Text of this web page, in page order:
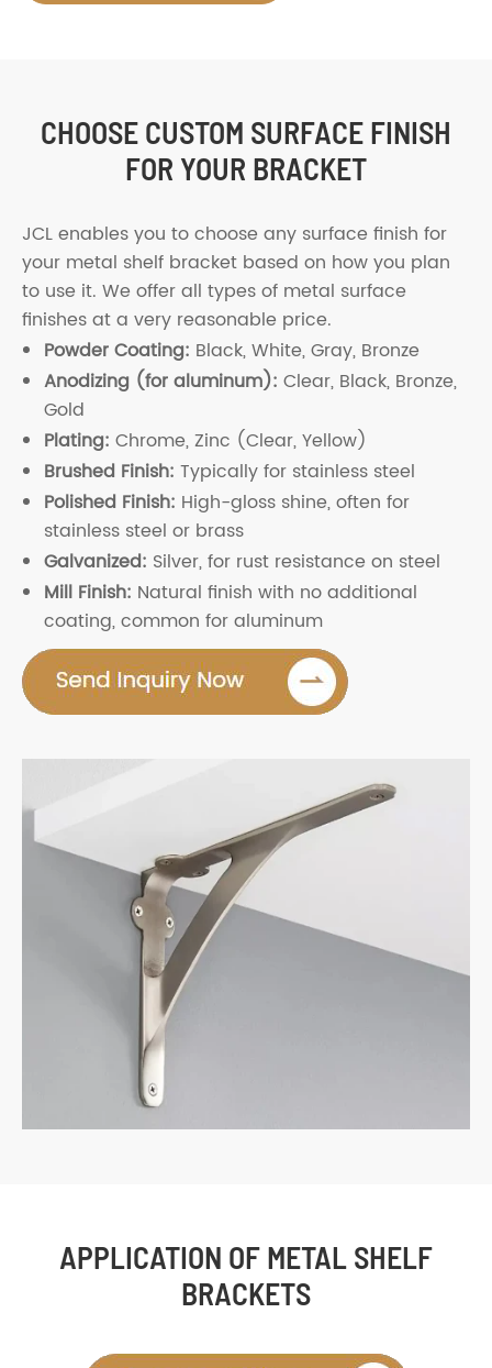
CHOOSE CUSTOM SURFACE FINISH
FOR YOUR BRACKET
JCL enables you to choose any surface finish for
your metal shelf bracket based on how you plan
to use it. We offer all types of metal surface
finishes at a very reasonable price.
Powder Coating: Black, White, Gray, Bronze
Anodizing (for aluminum): Clear, Black, Bronze,
Gold
Plating: Chrome, Zinc (Clear, Yellow)
Brushed Finish: Typically for stainless steel
Polished Finish: High-gloss shine, often for
stainless steel or brass
Galvanized: Silver, for rust resistance on steel
Mill Finish: Natural finish with no additional
coating, common for aluminum
APPLICATION OF METAL SHELF
BRACKETS